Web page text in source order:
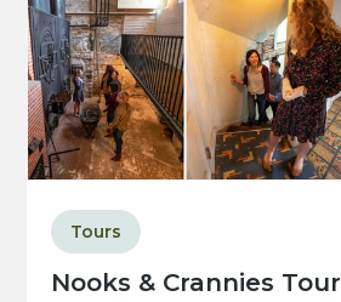
Nooks & Crannies Tour
Tours